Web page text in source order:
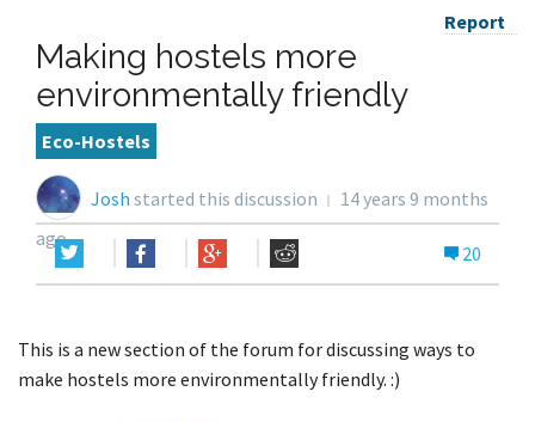
Report
Making hostels more
environmentally friendly
Eco-Hostels
Josh started this discussion
14 years 9 months
ago
20
This is a new section of the forum for discussing ways to
make hostels more environmentally friendly. :)